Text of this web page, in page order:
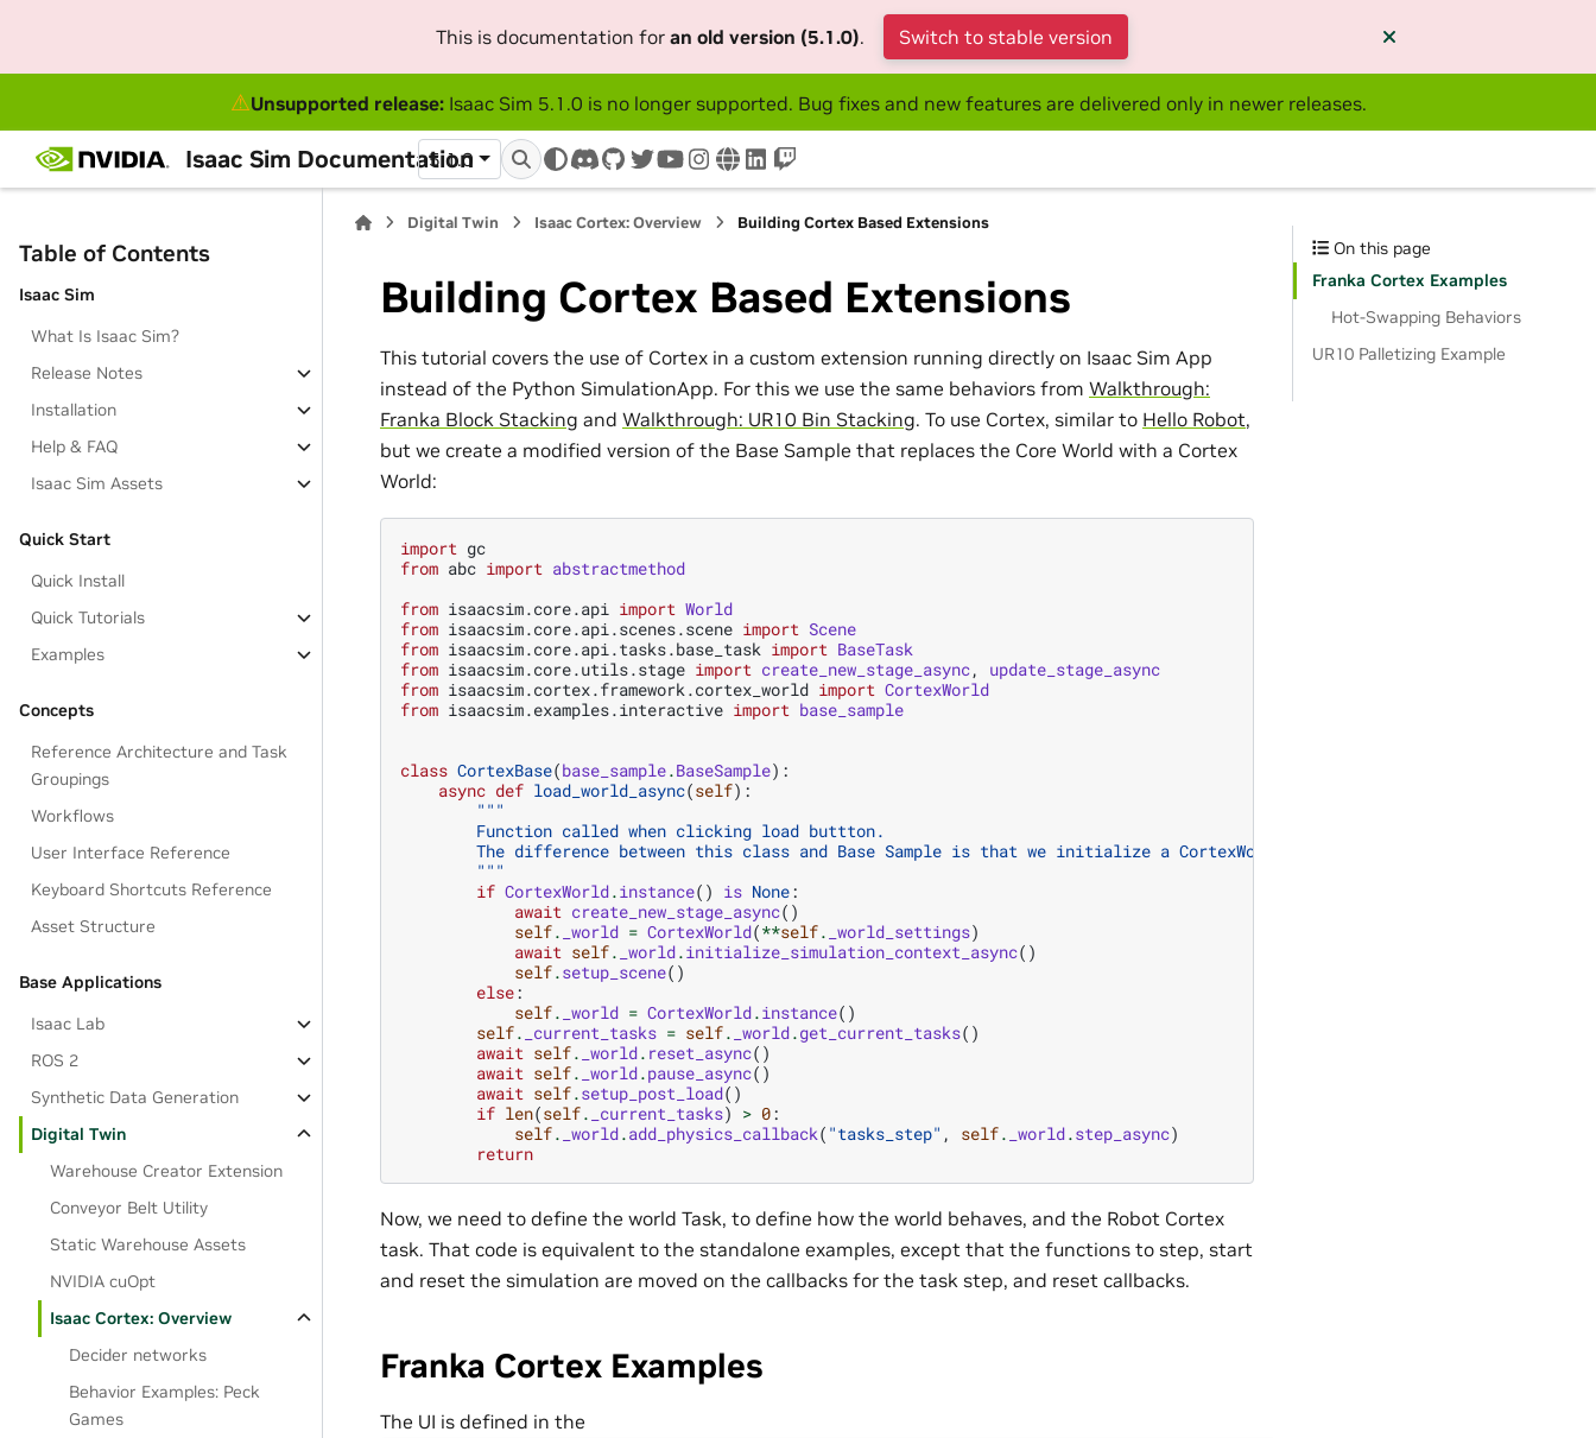
This is documentation for an old version (5.1.0). Switch to stable version
⚠Unsupported release:Isaac Sim 5.1.0 is no longer supported. Bug fixes and new features are delivered only in newer releases.
Isaac Sim Documentation
5.1.0
discord
github
twitteryoutube
instagram
wwwlinkedin
twitch
Table of Contents
Isaac Sim
What Is Isaac Sim?
Release Notes
Installation
Help & FAQ
Isaac Sim Assets
Quick Start
Quick Install
Quick Tutorials
Examples
Concepts
Reference Architecture and Task
Groupings
Workflows
User Interface Reference
Keyboard Shortcuts Reference
Asset Structure
Base Applications
Isaac Lab
ROS 2
Synthetic Data Generation
Digital Twin
Warehouse Creator Extension
Conveyor Belt Utility
Static Warehouse Assets
NVIDIA cuOpt
Isaac Cortex: Overview
Decider networks
Behavior Examples: Peck
Games
Digital Twin Isaac Cortex: Overview Building Cortex Based Extensions
Building Cortex Based Extensions
This tutorial covers the use of Cortex in a custom extension running directly on Isaac Sim App
instead of the Python SimulationApp. For this we use the same behaviors from Walkthrough:
Franka Block Stacking and Walkthrough: UR10 Bin Stacking. To use Cortex, similar to Hello Robot,
but we create a modified version of the Base Sample that replaces the Core World with a Cortex
World:
import gc
from abc import abstractmethod
from isaacsim.core.api import World
from isaacsim.core.api.scenes.scene import Scene
from isaacsim.core.api.tasks.base_task import BaseTask
from isaacsim.core.utils.stage import create_new_stage_async,
update_stage_async
from isaacsim.cortex.framework.cortex_world import CortexWorld
from isaacsim.examples.interactive import base_sample
class CortexBase(base_sample.BaseSample):
async def load_world_async(self):
"""
        Function called when clicking load buttton.
        The difference between this class and Base Sample is that we initialize a CortexWorld specialization.
        """
if CortexWorld.instance() is None:
await create_new_stage_async()
self. _world = CortexWorld(**self. _world_settings)
await self. _world.initialize_simulation_context_async()
self.setup_scene()
else:
self. _world = CortexWorld.instance()
self. _current_tasks = self. _world.get_current_tasks()
await self. _world. reset_async()
await self. _world.pause_async()
await self.setup_post_load()
if len(self. _current_tasks) > 0:
self. _world.add_physics_callback( "tasks_step" , self. _world.step_async)
return
Now, we need to define the world Task, to define how the world behaves, and the Robot Cortex
task. That code is equivalent to the standalone examples, except that the functions to step, start
and reset the simulation are moved on the callbacks for the task step, and reset callbacks.
Franka Cortex Examples
The UI is defined in the
On this page
Franka Cortex Examples
Hot-Swapping Behaviors
UR10 Palletizing Example